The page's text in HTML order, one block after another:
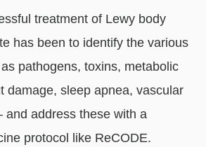
treatment of Lewy body
has been to identify the various
pathogens, toxins, metabolic
damage, sleep apnea, vascular
address these with a
protocol like ReCODE.